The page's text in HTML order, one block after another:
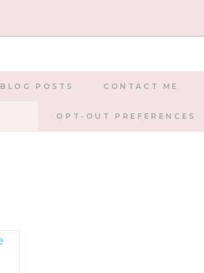
BLOG POSTS CONTACT ME
OPT-OUT PREFERENCES